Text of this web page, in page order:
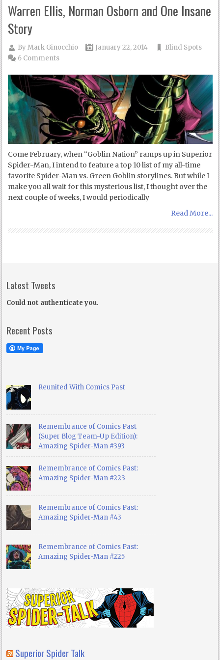
Warren Ellis, Norman Osborn and One Insane
Story
ByMark Ginocchio January 22, 2014
Blind Spots
6 Comments
Come February, when “Goblin Nation” ramps up in Superior
Spider-Man, I intend to feature a top 10 list of my all-time
favorite Spider-Man vs. Green Goblin storylines. But while I
make you all wait for this mysterious list, I thought over the
next couple of weeks, I would periodically
Read More...
Latest Tweets
Could not authenticate you.
Recent Posts
Reunited With Comics Past
Remembrance of Comics Past
(Super Blog Team-Up Edition):
Amazing Spider-Man #393
Remembrance of Comics Past:
Amazing Spider-Man #223
Remembrance of Comics Past:
Amazing Spider-Man #43
Remembrance of Comics Past:
Amazing Spider-Man #225
Superior Spider Talk